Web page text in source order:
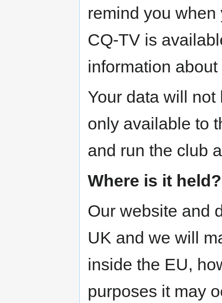
remind you
CQ-TV is
information
Your data will
only available to
and run the club
Where is it held?
Our website and
UK and we will
inside the EU,
purposes it may